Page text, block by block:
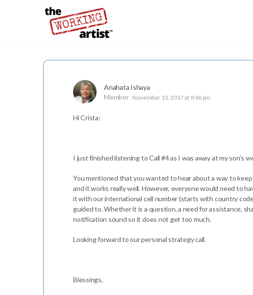
Anahata Ishaya
Member November 13, 2017 at 9:46 pm
Hi Crista;
I just finished listening to Call #4 as I was away at my son’s
You mentioned that you wanted to hear about a way to
and it works really well. However, everyone would need to
it with our international cell number (starts with country
guided to. Whether it is a question, a need for assistance,
notification sound so it does not get too much.
Looking forward to our personal strategy call.
Blessings,